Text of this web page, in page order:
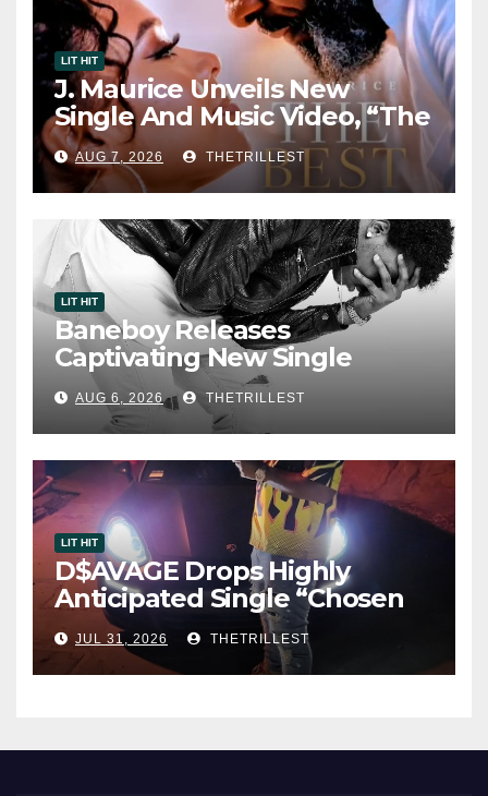
LIT HIT
J. Maurice Unveils New
Single And Music Video, “The
Best Part,” Showcasing A
Smooth Alternative Sound
AUG 7, 2026 THETRILLEST
LIT HIT
Baneboy Releases
Captivating New Single
“Visions”
AUG 6, 2026 THETRILLEST
LIT HIT
D$AVAGE Drops Highly
Anticipated Single “Chosen
One”
JUL 31, 2026 THETRILLEST